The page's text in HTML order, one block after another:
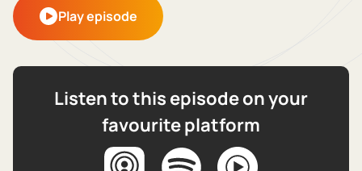
Play episode
Listen to this episode on your
favourite platform